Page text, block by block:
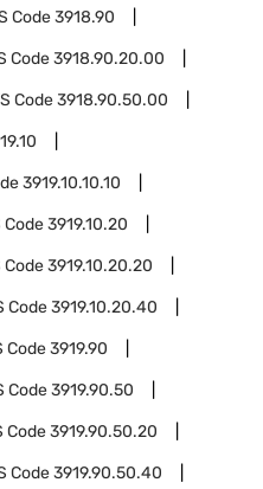
Code3918.90
Code3918.90.20.00
Code3918.90.50.00
3919.10.10.10
Code3919.10.20
Code3919.10.20.20
Code3919.10.20.40
Code3919.90
Code3919.90.50
Code3919.90.50.20
Code3919.90.50.40